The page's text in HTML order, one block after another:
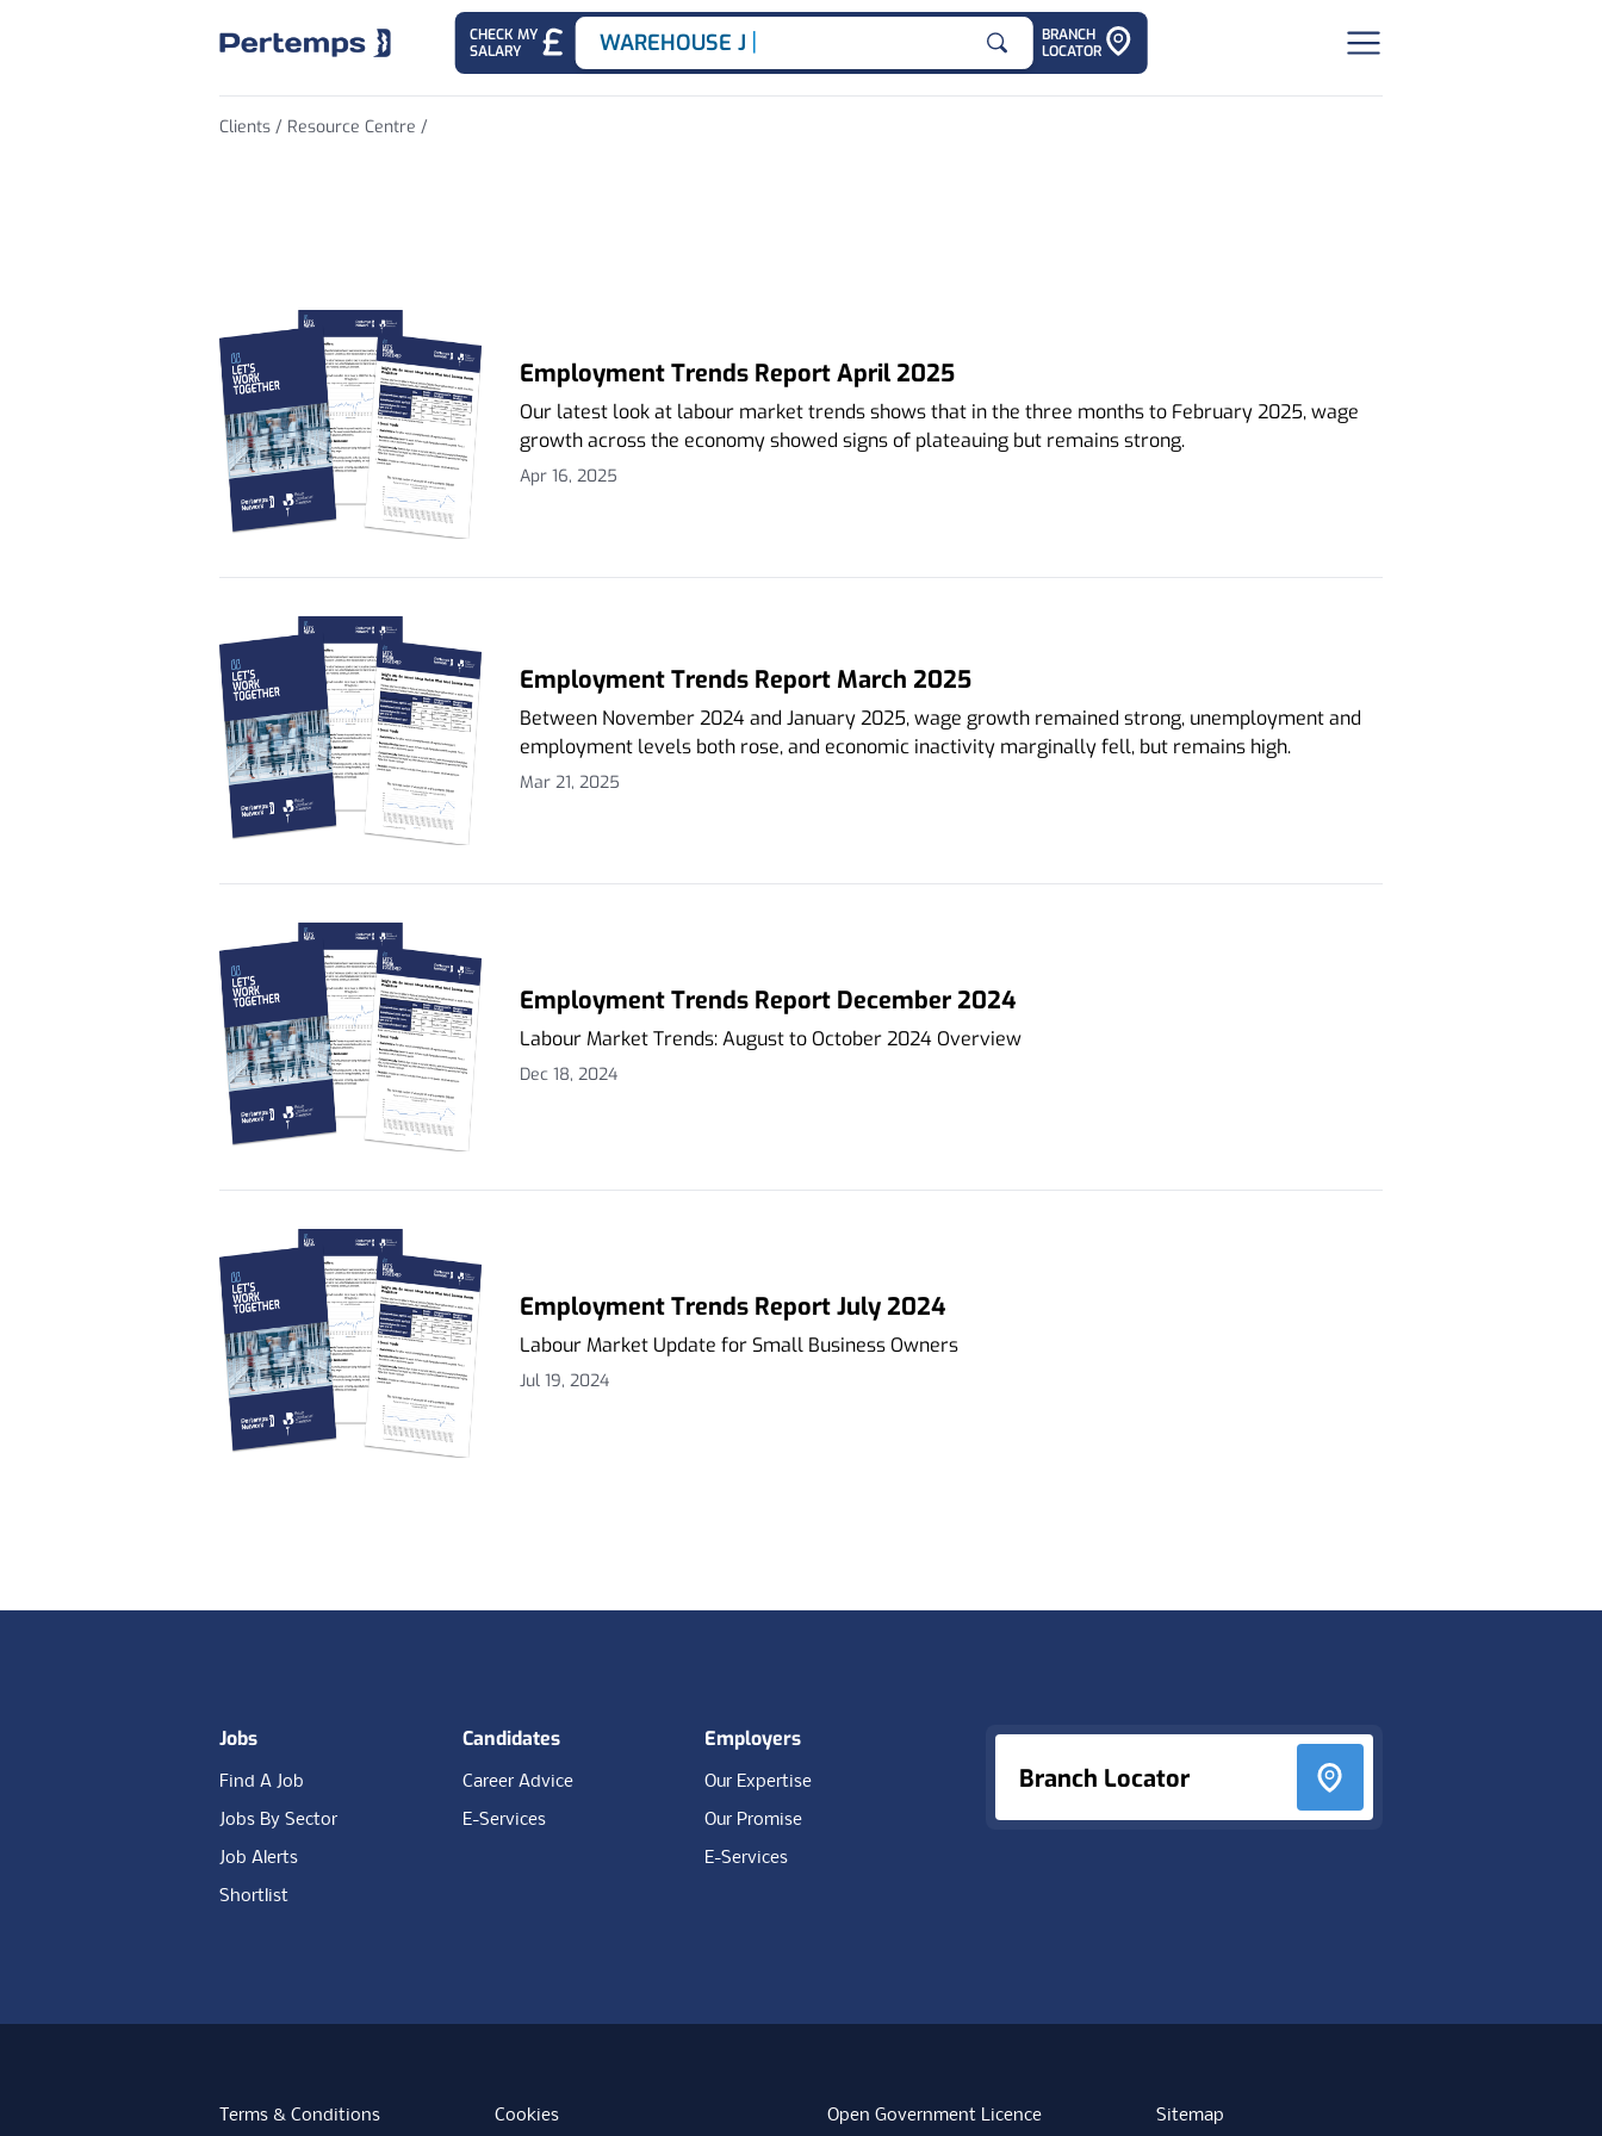
CHECK MY
SALARY
Search for
WAREHOUSE JOBS
BRANCH
LOCATOR
Clients / Resource Centre /
Employment Trends Report April 2025
Our latest look at labour market trends shows that in the three months to February 2025, wage
growth across the economy showed signs of plateauing but remains strong.
Apr 16, 2025
Employment Trends Report March 2025
Between November 2024 and January 2025, wage growth remained strong, unemployment and
employment levels both rose, and economic inactivity marginally fell, but remains high.
Mar 21, 2025
Employment Trends Report December 2024
Labour Market Trends: August to October 2024 Overview
Dec 18, 2024
Employment Trends Report July 2024
Labour Market Update for Small Business Owners
Jul 19, 2024
Branch Locator
Jobs
Find A Job
Jobs By Sector
Job Alerts
Shortlist
Candidates
Career Advice
E-Services
Employers
Our Expertise
Our Promise
E-Services
Terms & Conditions Cookies Open Government Licence Sitemap